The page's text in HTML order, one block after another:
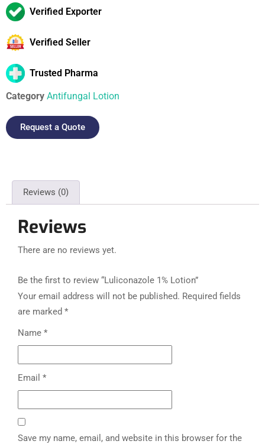
Verified Exporter
Verified Seller
Trusted Pharma
Category Antifungal Lotion
Request a Quote
Reviews (0)
Reviews
There are no reviews yet.
Be the first to review “Luliconazole 1% Lotion”
Your email address will not be published. Required fields
are marked *
Name *
Email *
Save my name, email, and website in this browser for the